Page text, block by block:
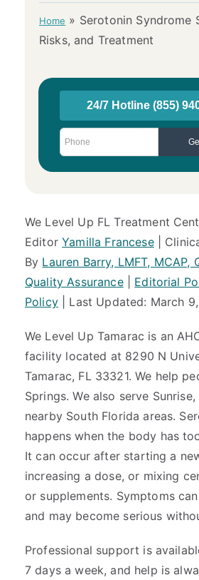
Home » Serotonin Syndrome
Risks, and Treatment
We Level Up FL Treatment
EditorYamilla Francese|
By Lauren Barry, LMFT, MCAP,
Quality Assurance| Editorial
Policy| Last Updated: March
We Level Up Tamarac is an
facility located at 8290 N
Tamarac, FL 33321. We help
Springs. We also serve
nearby South Florida areas.
happens when the body has
It can occur after starting a
increasing a dose, or mixing
or supplements. Symptoms
and may become serious
Professional support is
7 days a week, and help is